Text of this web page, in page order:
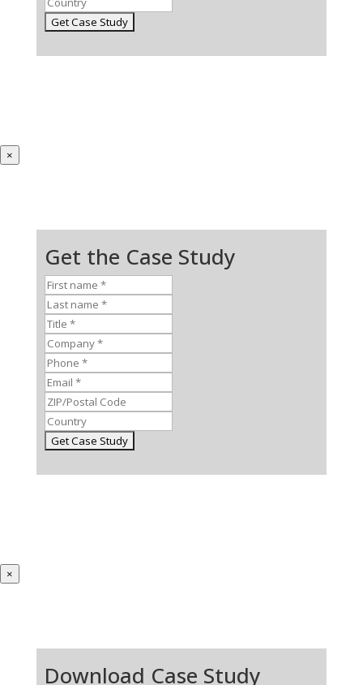
×
Get the Case Study
×
Download Case Study